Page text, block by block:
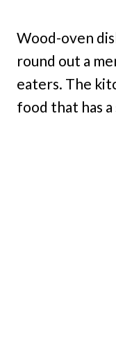
Wood-oven
round out a
eaters. The
food that has